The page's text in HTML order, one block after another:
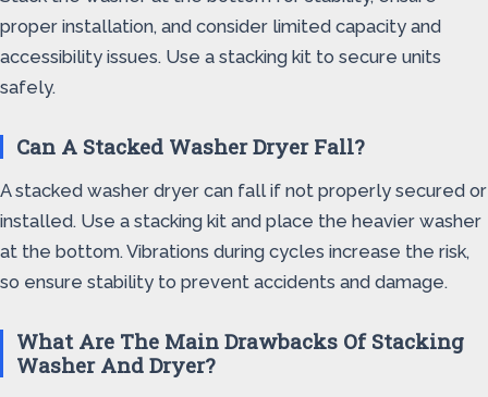
proper installation, and consider limited capacity and
accessibility issues. Use a stacking kit to secure units
safely.
Can A Stacked Washer Dryer Fall?
A stacked washer dryer can fall if not properly secured or
installed. Use a stacking kit and place the heavier washer
at the bottom. Vibrations during cycles increase the risk,
so ensure stability to prevent accidents and damage.
What Are The Main Drawbacks Of Stacking
Washer And Dryer?